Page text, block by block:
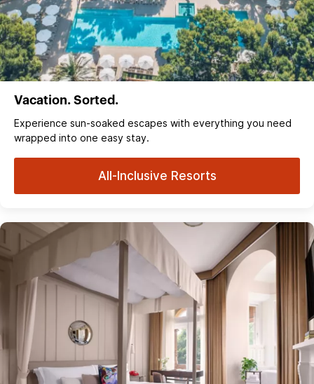
Vacation. Sorted.
Experience sun‑soaked escapes with everything you need
wrapped into one easy stay.
All-Inclusive Resorts